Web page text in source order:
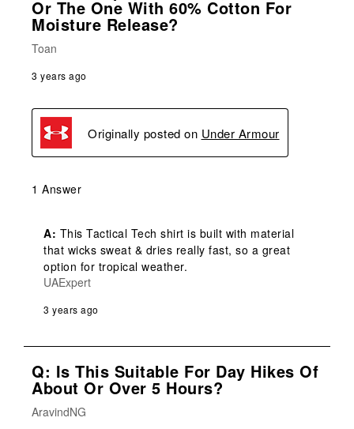
Or The One With 60% Cotton For
Moisture Release?
Toan
3 years ago
Originally posted on Under Armour
1 Answer
A: This Tactical Tech shirt is built with material
that wicks sweat & dries really fast, so a great
option for tropical weather.
UAExpert
3 years ago
Q: Is This Suitable For Day Hikes Of
About Or Over 5 Hours?
AravindNG